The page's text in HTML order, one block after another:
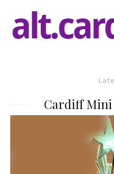
Cardiff Mini